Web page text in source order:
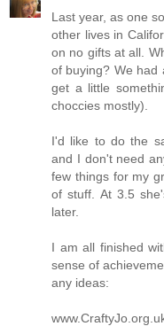
Last year, as one
other lives in
on no gifts at all.
of buying? We had
get a little
choccies mostly).
I'd like to do the
and I don't need
few things for my
of stuff. At 3.5
later.
I am all finished
sense of
any ideas: